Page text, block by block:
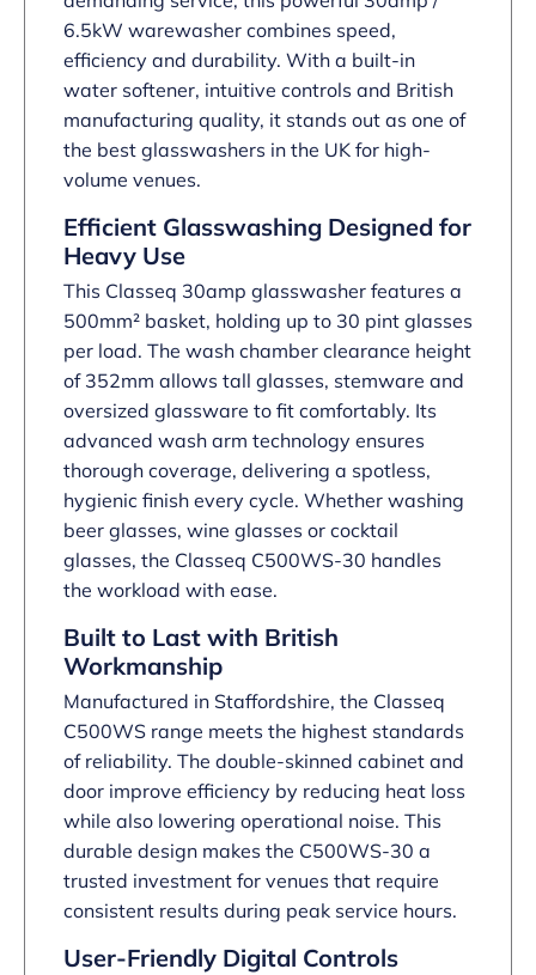
6.5kW warewasher combines speed,
efficiency and durability. With a built-in
water softener, intuitive controls and British
manufacturing quality, it stands out as one of
the best glasswashers in the UK for high-
volume venues.
Efficient Glasswashing Designed for
Heavy Use
This Classeq 30amp glasswasher features a
500mm² basket, holding up to 30 pint glasses
per load. The wash chamber clearance height
of 352mm allows tall glasses, stemware and
oversized glassware to fit comfortably. Its
advanced wash arm technology ensures
thorough coverage, delivering a spotless,
hygienic finish every cycle. Whether washing
beer glasses, wine glasses or cocktail
glasses, the Classeq C500WS-30 handles
the workload with ease.
Built to Last with British
Workmanship
Manufactured in Staffordshire, the Classeq
C500WS range meets the highest standards
of reliability. The double-skinned cabinet and
door improve efficiency by reducing heat loss
while also lowering operational noise. This
durable design makes the C500WS-30 a
trusted investment for venues that require
consistent results during peak service hours.
User-Friendly Digital Controls